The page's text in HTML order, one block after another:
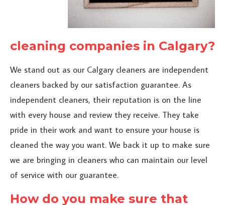
cleaning companies in Calgary?
We stand out as our Calgary cleaners are independent
cleaners backed by our satisfaction guarantee. As
independent cleaners, their reputation is on the line
with every house and review they receive. They take
pride in their work and want to ensure your house is
cleaned the way you want. We back it up to make sure
we are bringing in cleaners who can maintain our level
of service with our guarantee.
How do you make sure that